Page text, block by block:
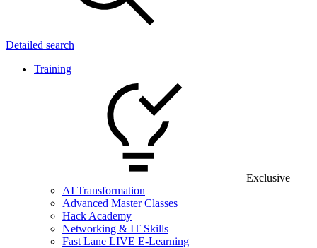
Detailed search
Training
Exclusive
AI Transformation
Advanced Master Classes
Hack Academy
Networking & IT Skills
Fast Lane LIVE E-Learning